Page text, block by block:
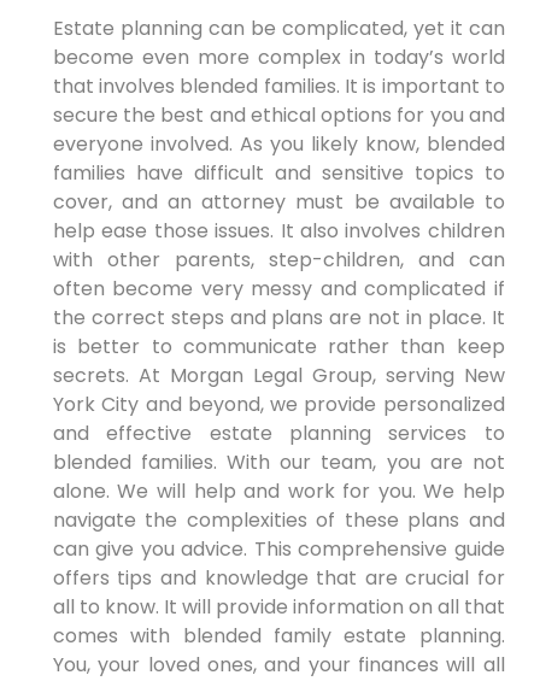
Estate planning can be complicated, yet it can
become even more complex in today’s world
that involves blended families. It is important to
secure the best and ethical options for you and
everyone involved. As you likely know, blended
families have difficult and sensitive topics to
cover, and an attorney must be available to
help ease those issues. It also involves children
with other parents, step-children, and can
often become very messy and complicated if
the correct steps and plans are not in place. It
is better to communicate rather than keep
secrets. At Morgan Legal Group, serving New
York City and beyond, we provide personalized
and effective estate planning services to
blended families. With our team, you are not
alone. We will help and work for you. We help
navigate the complexities of these plans and
can give you advice. This comprehensive guide
offers tips and knowledge that are crucial for
all to know. It will provide information on all that
comes with blended family estate planning.
You, your loved ones, and your finances will all